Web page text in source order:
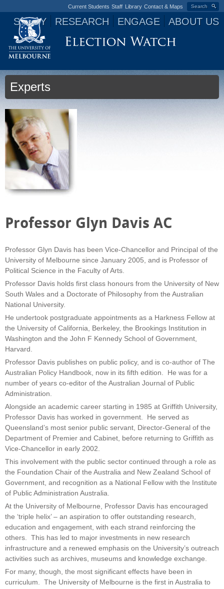
Search
Current Students Staff Library Contact & Maps
STUDY RESEARCH ENGAGE ABOUT US
Jump to navigation
Experts
Professor Glyn Davis AC
Professor Glyn Davis has been Vice-Chancellor and Principal of the
University of Melbourne since January 2005, and is Professor of
Political Science in the Faculty of Arts.
Professor Davis holds first class honours from the University of New
South Wales and a Doctorate of Philosophy from the Australian
National University.
He undertook postgraduate appointments as a Harkness Fellow at
the University of California, Berkeley, the Brookings Institution in
Washington and the John F Kennedy School of Government,
Harvard.
Professor Davis publishes on public policy, and is co-author of The
Australian Policy Handbook, now in its fifth edition. He was for a
number of years co-editor of the Australian Journal of Public
Administration.
Alongside an academic career starting in 1985 at Griffith University,
Professor Davis has worked in government. He served as
Queensland’s most senior public servant, Director-General of the
Department of Premier and Cabinet, before returning to Griffith as
Vice-Chancellor in early 2002.
This involvement with the public sector continued through a role as
the Foundation Chair of the Australia and New Zealand School of
Government, and recognition as a National Fellow with the Institute
of Public Administration Australia.
At the University of Melbourne, Professor Davis has encouraged
the ‘triple helix’ – an aspiration to offer outstanding research,
education and engagement, with each strand reinforcing the
others. This has led to major investments in new research
infrastructure and a renewed emphasis on the University’s outreach
activities such as archives, museums and knowledge exchange.
For many, though, the most significant effects have been in
curriculum. The University of Melbourne is the first in Australia to